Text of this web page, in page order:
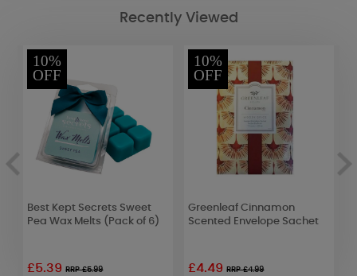
Recently Viewed
10%
OFF
Best Kept Secrets Sweet
Pea Wax Melts (Pack of 6)
£5.39RRP £5.99
10%
OFF
Greenleaf Cinnamon
Scented Envelope Sachet
£4.49RRP £4.99